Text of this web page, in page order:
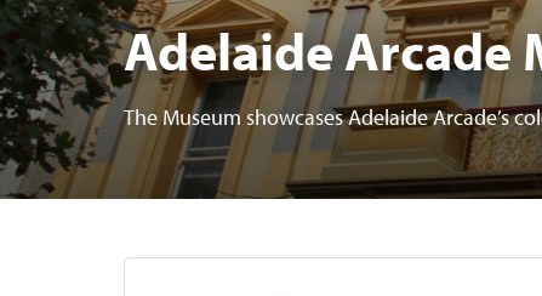
Adelaide Arcade
The Museum showcases Adelaide Arcade’s